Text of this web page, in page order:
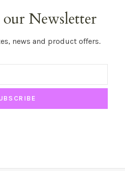
Newsletter
news and product offers.